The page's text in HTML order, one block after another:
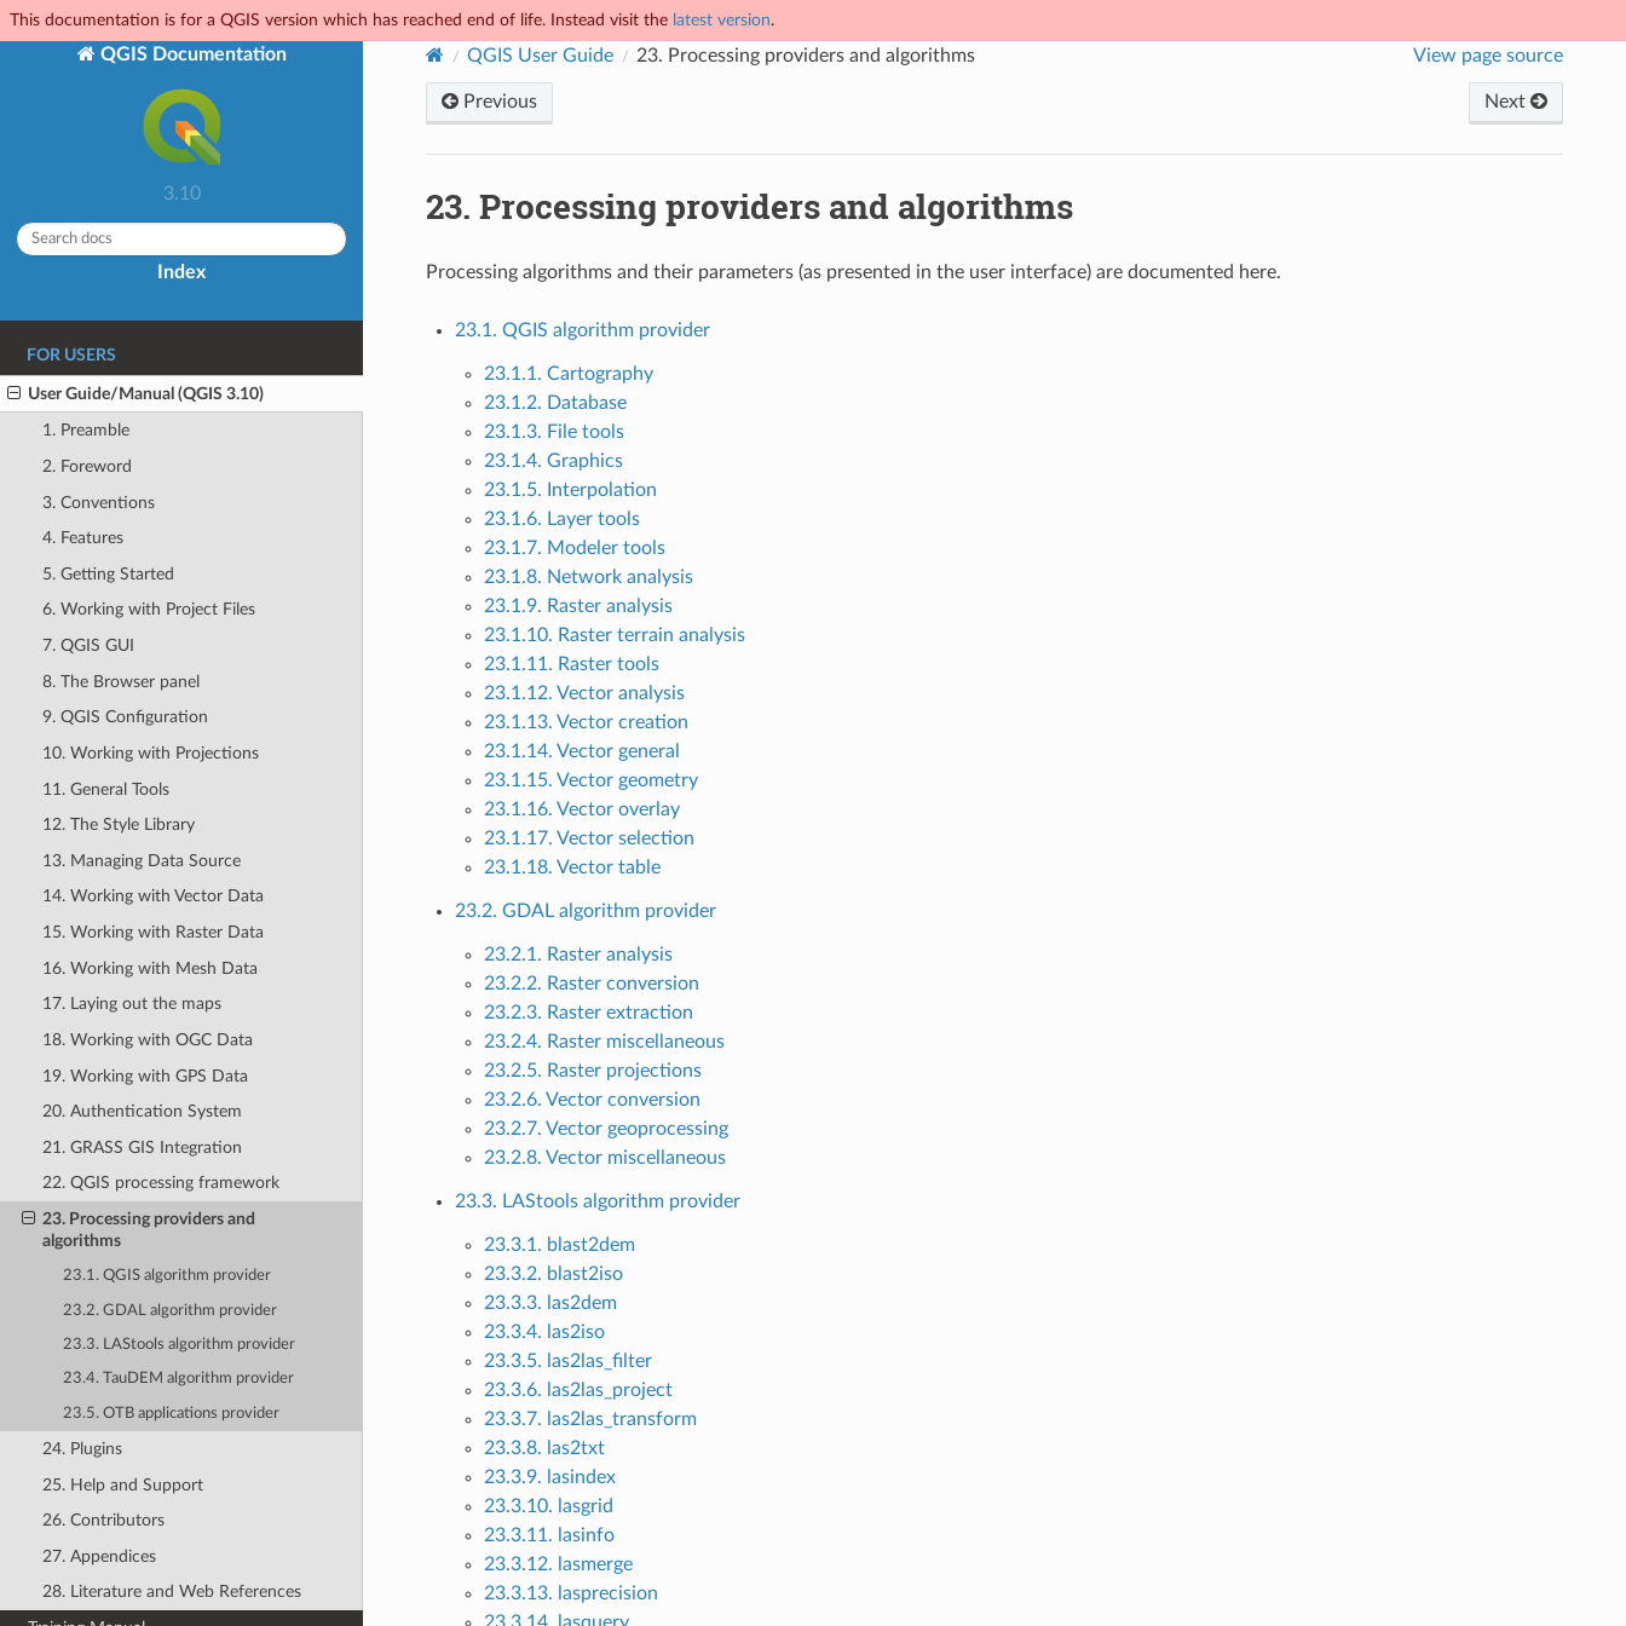
This documentation is for a QGIS version which has reached end of life. Instead visit the latest version.
QGIS Documentation
3.10
Index
FOR USERS
User Guide/Manual (QGIS 3.10)
1. Preamble
2. Foreword
3. Conventions
4. Features
5. Getting Started
6. Working with Project Files
7. QGIS GUI
8. The Browser panel
9. QGIS Configuration
10. Working with Projections
11. General Tools
12. The Style Library
13. Managing Data Source
14. Working with Vector Data
15. Working with Raster Data
16. Working with Mesh Data
17. Laying out the maps
18. Working with OGC Data
19. Working with GPS Data
20. Authentication System
21. GRASS GIS Integration
22. QGIS processing framework
23. Processing providers and
algorithms
23.1. QGIS algorithm provider
23.2. GDAL algorithm provider
23.3. LAStools algorithm provider
23.4. TauDEM algorithm provider
23.5. OTB applications provider
24. Plugins
25. Help and Support
26. Contributors
27. Appendices
28. Literature and Web References
QGIS User Guide 23. Processing providers and algorithms View page source
Previous Next
23. Processing providers and algorithms
Processing algorithms and their parameters (as presented in the user interface) are documented here.
23.1. QGIS algorithm provider
23.1.1. Cartography
23.1.2. Database
23.1.3. File tools
23.1.4. Graphics
23.1.5. Interpolation
23.1.6. Layer tools
23.1.7. Modeler tools
23.1.8. Network analysis
23.1.9. Raster analysis
23.1.10. Raster terrain analysis
23.1.11. Raster tools
23.1.12. Vector analysis
23.1.13. Vector creation
23.1.14. Vector general
23.1.15. Vector geometry
23.1.16. Vector overlay
23.1.17. Vector selection
23.1.18. Vector table
23.2. GDAL algorithm provider
23.2.1. Raster analysis
23.2.2. Raster conversion
23.2.3. Raster extraction
23.2.4. Raster miscellaneous
23.2.5. Raster projections
23.2.6. Vector conversion
23.2.7. Vector geoprocessing
23.2.8. Vector miscellaneous
23.3. LAStools algorithm provider
23.3.1. blast2dem
23.3.2. blast2iso
23.3.3. las2dem
23.3.4. las2iso
23.3.5. las2las_filter
23.3.6. las2las_project
23.3.7. las2las_transform
23.3.8. las2txt
23.3.9. lasindex
23.3.10. lasgrid
23.3.11. lasinfo
23.3.12. lasmerge
23.3.13. lasprecision